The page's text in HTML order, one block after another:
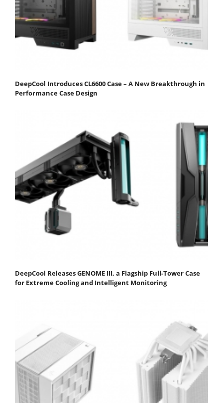
DeepCool Introduces CL6600 Case – A New Breakthrough in
Performance Case Design
DeepCool Releases GENOME III, a Flagship Full-Tower Case
for Extreme Cooling and Intelligent Monitoring